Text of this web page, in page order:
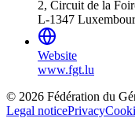
2, Circuit de la
L-1347
Website
www.fgt.lu
© 2026 Fédération du
Legal noticePrivacy